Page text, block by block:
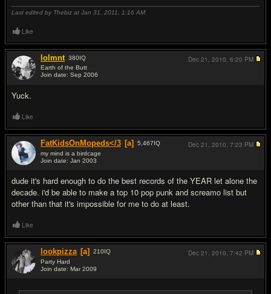
Last edited by Thebiz at Jan 31, 2011, 1:16 AM
Like
lolmnt 380IQ
Earth of the Butt
Join date: Sep 2006
Yuck.
Dec 21, 2010, 6:20 PM
Like
FatKidsOnMopeds</3 [a] 5,467IQ
my mind is a birdcage
Join date: Jan 2003
dude it's hard enough to do the best records of the YEAR let alone the
decade. i'd be able to make a top 10 pop punk and screamo list but
other than that it's impossible for me to do at least.
Dec 21, 2010, 7:23 PM
Like
lookpizza [a] 210IQ
Party Hard
Join date: Mar 2009
Dec 21, 2010, 7:42 PM